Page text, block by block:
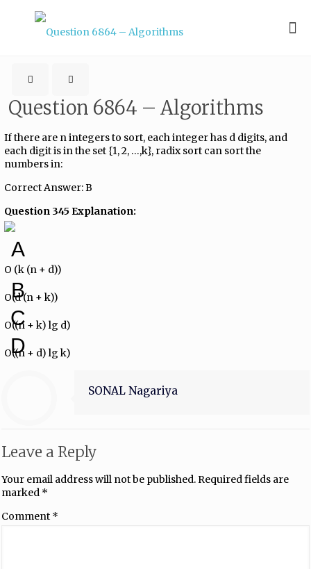
Question 6864 – Algorithms
If there are n integers to sort, each integer has d digits, and
each digit is in the set {1, 2, …,k}, radix sort can sort the
numbers in:
Correct Answer: B
Question 345 Explanation:
A
O (k (n + d))
B
O(d (n + k))
C
O((n + k) lg d)
D
O((n + d) lg k)
SONAL Nagariya
Leave a Reply
Your email address will not be published. Required fields are
marked *
Comment *